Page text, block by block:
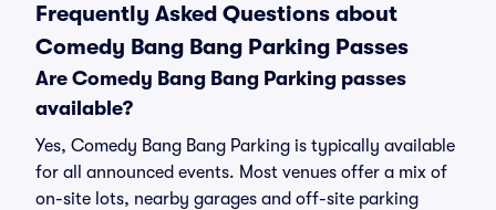
Frequently Asked Questions about
Comedy Bang Bang Parking Passes
Are Comedy Bang Bang Parking passes
available?
Yes, Comedy Bang Bang Parking is typically available
for all announced events. Most venues offer a mix of
on-site lots, nearby garages and off-site parking